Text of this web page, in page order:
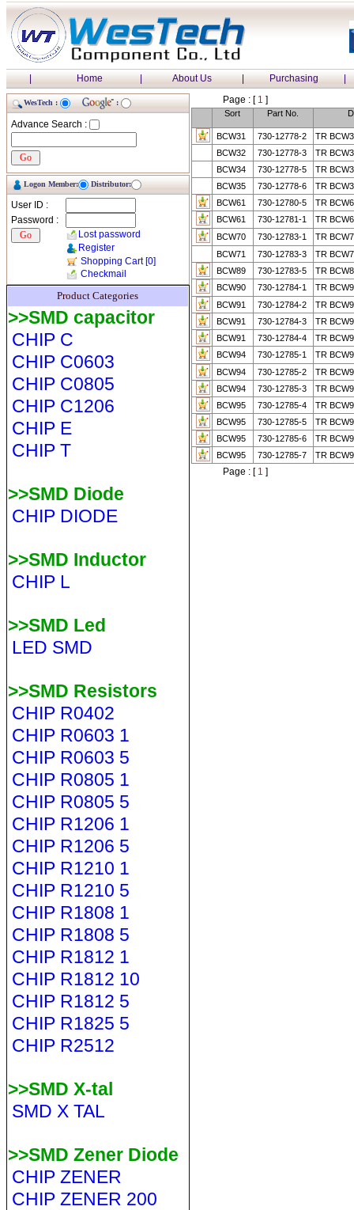
| Home | About Us | Purchasing |
WesTech : :
Advance Search :
Logon Member: Distributor:
User ID :
Password :
Lost password
Register
Shopping Cart[0]
Checkmail
Product Categories
>>SMD capacitor
CHIP C
CHIP C0603
CHIP C0805
CHIP C1206
CHIP E
CHIP T
>>SMD Diode
CHIP DIODE
>>SMD Inductor
CHIP L
>>SMD Led
LED SMD
>>SMD Resistors
CHIP R0402
CHIP R0603 1
CHIP R0603 5
CHIP R0805 1
CHIP R0805 5
CHIP R1206 1
CHIP R1206 5
CHIP R1210 1
CHIP R1210 5
CHIP R1808 1
CHIP R1808 5
CHIP R1812 1
CHIP R1812 10
CHIP R1812 5
CHIP R1825 5
CHIP R2512
>>SMD X-tal
SMD X TAL
>>SMD Zener Diode
CHIP ZENER
CHIP ZENER 200
Page : [1 ]
Sort Part No.
BCW31 730-12778-2
TR
BCW32
730-12778-3
TR
BCW34
730-12778-5
TR
BCW35
730-12778-6
TR
BCW61
730-12780-5
TR
BCW61
730-12781-1
TR
BCW70
730-12783-1
TR
BCW71
730-12783-3
TR
BCW89
730-12783-5
TR
BCW90
730-12784-1
TR
BCW91
730-12784-2
TR
BCW91
730-12784-3
TR
BCW91
730-12784-4
TR
BCW94
730-12785-1
TR
BCW94
730-12785-2
TR
BCW94
730-12785-3
TR
BCW95
730-12785-4
TR
BCW95
730-12785-5
TR
BCW95
730-12785-6
TR
BCW95
730-12785-7 TR
Page : [1 ]